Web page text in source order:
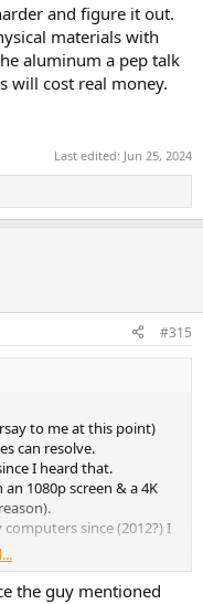
and figure it out.
materials with
aluminum a pep talk
will cost real money.
Last edited: Jun 25, 2024
#315
to me at this point)
can resolve.
I heard that.
1080p screen & a 4K
since (2012?) I
on a 4K screen.
8K screen, much less in
the guy mentioned